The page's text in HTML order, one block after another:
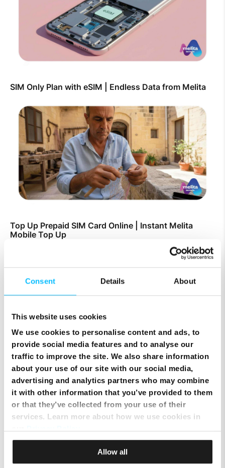
Consent Details About
This website uses cookies
We use cookies to personalise content and ads, to
provide social media features and to analyse our
traffic to improve the site. We also share information
about your use of our site with our social media,
advertising and analytics partners who may combine
it with other information that you’ve provided to them
or that they’ve collected from your use of their
services. Learn more about how we use cookies in
Allow all
SIM Only Plan with eSIM | Endless Data from Melita
Top Up Prepaid SIM Card Online | Instant Melita
Mobile Top Up
Smart Cloud marks five years of digital
transformation with client celebration at MICAS